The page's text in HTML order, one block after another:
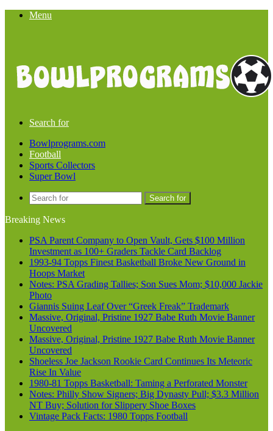
Menu
Search for
Bowlprograms.com
Football
Sports Collectors
Super Bowl
Search for
Breaking News
PSA Parent Company to Open Vault, Gets $100 Million
Investment as 100+ Graders Tackle Card Backlog
1993-94 Topps Finest Basketball Broke New Ground in
Hoops Market
Notes: PSA Grading Tallies; Son Sues Mom; $10,000 Jackie
Photo
Giannis Suing Leaf Over “Greek Freak” Trademark
Massive, Original, Pristine 1927 Babe Ruth Movie Banner
Uncovered
Massive, Original, Pristine 1927 Babe Ruth Movie Banner
Uncovered
Shoeless Joe Jackson Rookie Card Continues Its Meteoric
Rise In Value
1980-81 Topps Basketball: Taming a Perforated Monster
Notes: Philly Show Signers; Big Dynasty Pull; $3.3 Million
NT Buy; Solution for Slippery Shoe Boxes
Vintage Pack Facts: 1980 Topps Football